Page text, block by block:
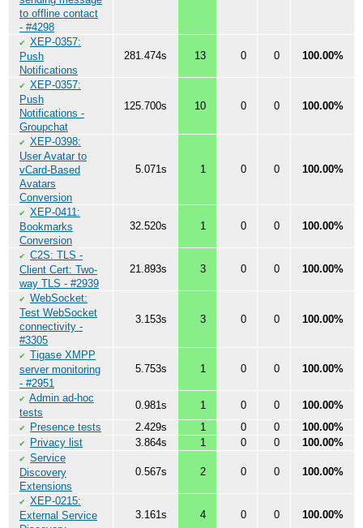
to offline contact
- #4298
✔ XEP-0357:
Push
Notifications
281.474s 13 0 0 100.00%
✔ XEP-0357:
Push
Notifications -
Groupchat
125.700s 10 0 0 100.00%
✔ XEP-0398:
User Avatar to
vCard-Based
Avatars
Conversion
5.071s 1 0 0 100.00%
✔ XEP-0411:
Bookmarks
Conversion
32.520s 1 0 0 100.00%
✔ C2S: TLS -
Client Cert: Two-
way TLS - #2939
21.893s 3 0 0 100.00%
✔ WebSocket:
Test WebSocket
connectivity -
#3305
3.153s 3 0 0 100.00%
✔ Tigase XMPP
server monitoring
- #2951
5.753s 1 0 0 100.00%
✔ Admin ad-hoc
tests
0.981s 1 0 0 100.00%
✔ Presence tests 2.429s 1 0 0 100.00%
✔ Privacy list 3.864s 1 0 0 100.00%
✔ Service
Discovery
Extensions
0.567s 2 0 0 100.00%
✔ XEP-0215:
External Service
3.161s 4 0 0 100.00%